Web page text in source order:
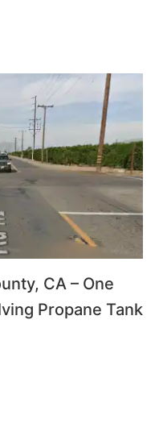
CA – One
Propane Tank